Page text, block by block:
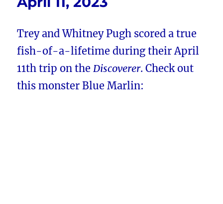
Trey and Whitney Pugh scored a true
fish-of-a-lifetime during their April
11th trip on theDiscoverer. Check out
this monster Blue Marlin: